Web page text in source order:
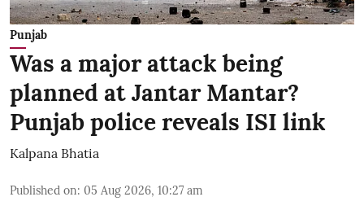
Punjab
Was a major attack being
planned at Jantar Mantar?
Punjab police reveals ISI link
Kalpana Bhatia
Published on: 05 Aug 2026, 10:27 am